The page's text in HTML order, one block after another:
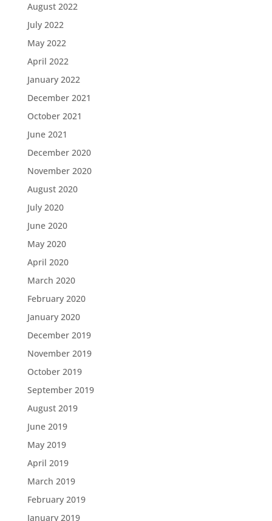
August 2022
July 2022
May 2022
April 2022
January 2022
December 2021
October 2021
June 2021
December 2020
November 2020
August 2020
July 2020
June 2020
May 2020
April 2020
March 2020
February 2020
January 2020
December 2019
November 2019
October 2019
September 2019
August 2019
June 2019
May 2019
April 2019
March 2019
February 2019
January 2019